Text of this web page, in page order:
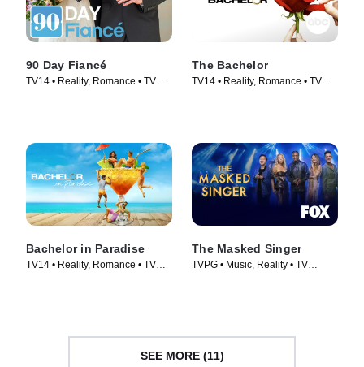
90 Day Fiancé
TV14 • Reality, Romance • TV
The Bachelor
TV14 • Reality, Romance • TV
Bachelor in Paradise
TV14 • Reality, Romance • TV
The Masked Singer
TVPG • Music, Reality • TV
SEE MORE (11)